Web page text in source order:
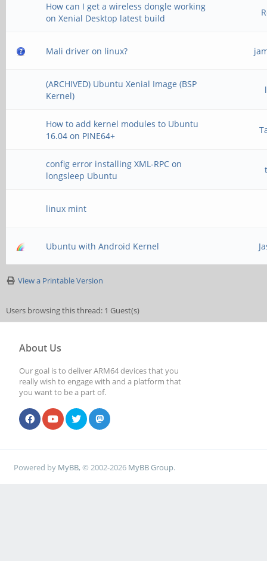
How can I get a wireless dongle working
on Xenial Desktop latest build
Mali driver on linux?
(ARCHIVED) Ubuntu Xenial Image (BSP
Kernel)
How to add kernel modules to Ubuntu
16.04 on PINE64+
config error installing XML-RPC on
longsleep Ubuntu
linux mint
Ubuntu with Android Kernel
View a Printable Version
Users browsing this thread: 1 Guest(s)
About Us
Our goal is to deliver ARM64 devices that you
really wish to engage with and a platform that
you want to be a part of.
Powered by MyBB, © 2002-2026 MyBB Group.